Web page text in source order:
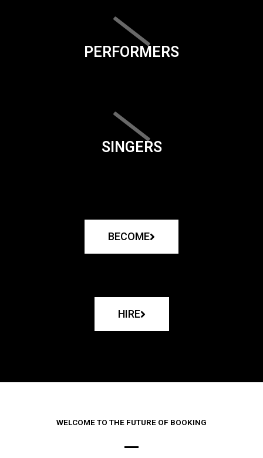
PERFORMERS
SINGERS
BECOME
HIRE
WELCOME TO THE FUTURE OF BOOKING